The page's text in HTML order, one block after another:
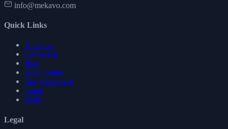
info@mekavo.com
Quick Links
About us
Contact us
Blog
Help Centre
List your space
Login
Verify
Legal